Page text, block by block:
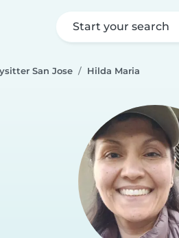
Start your search
San Jose Hilda Maria